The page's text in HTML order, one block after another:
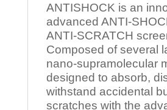
ANTISHOCK is an
advanced ANTI-
ANTI-SCRATCH
Composed of several
nano-supramolecular
designed to absorb,
withstand accidental
scratches with the